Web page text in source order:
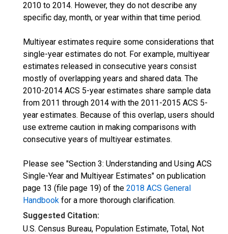
2010 to 2014. However, they do not describe any
specific day, month, or year within that time period.
Multiyear estimates require some considerations that
single-year estimates do not. For example, multiyear
estimates released in consecutive years consist
mostly of overlapping years and shared data. The
2010-2014 ACS 5-year estimates share sample data
from 2011 through 2014 with the 2011-2015 ACS 5-
year estimates. Because of this overlap, users should
use extreme caution in making comparisons with
consecutive years of multiyear estimates.
Please see "Section 3: Understanding and Using ACS
Single-Year and Multiyear Estimates" on publication
page 13 (file page 19) of the 2018 ACS General
Handbook for a more thorough clarification.
Suggested Citation:
U.S. Census Bureau, Population Estimate, Total, Not